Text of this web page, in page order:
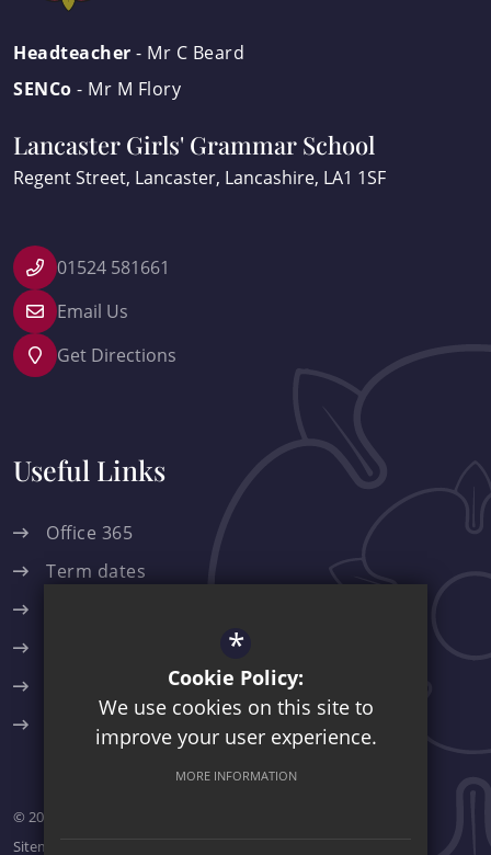
Headteacher - Mr C Beard
SENCo - Mr M Flory
Lancaster Girls' Grammar School
Regent Street Lancaster Lancashire LA1 1SF
01524 581661
Email Us
Get Directions
Useful Links
Office 365
Term dates
Work Experience
AccessIT - Library Catalogue
© 2026 Lancaster Girls' Grammar School
Sitemap
*
Cookie Policy:
We use cookies on this site to
improve your user experience.
MORE INFORMATION